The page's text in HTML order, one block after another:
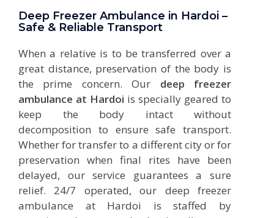
Deep Freezer Ambulance in Hardoi –
Safe & Reliable Transport
When a relative is to be transferred over a
great distance, preservation of the body is
the prime concern. Our deep freezer
ambulance at Hardoi is specially geared to
keep the body intact without
decomposition to ensure safe transport.
Whether for transfer to a different city or for
preservation when final rites have been
delayed, our service guarantees a sure
relief. 24/7 operated, our deep freezer
ambulance at Hardoi is staffed by